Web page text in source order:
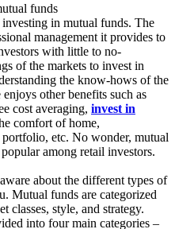
funds
in mutual funds. The
management it provides to
with little to no-
of the markets to invest in
the know-hows of the
other benefits such as
cost averaging, invest in
comfort of home,
etc. No wonder, mutual
among retail investors.
about the different types of
Mutual funds are categorized
classes, style, and strategy.
into four main categories –